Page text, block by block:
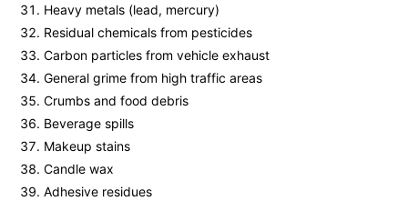
Heavy metals (lead, mercury)
Residual chemicals from pesticides
Carbon particles from vehicle exhaust
General grime from high traffic areas
Crumbs and food debris
Beverage spills
Makeup stains
Candle wax
Adhesive residues